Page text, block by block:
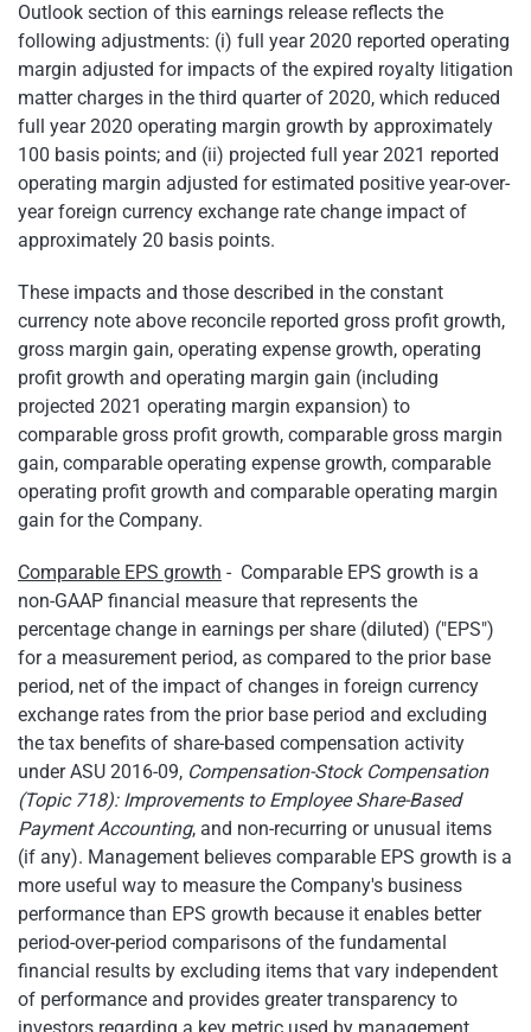
Outlook section of this earnings release reflects the
following adjustments: (i) full year 2020 reported operating
margin adjusted for impacts of the expired royalty litigation
matter charges in the third quarter of 2020, which reduced
full year 2020 operating margin growth by approximately
100 basis points; and (ii) projected full year 2021 reported
operating margin adjusted for estimated positive year-over-
year foreign currency exchange rate change impact of
approximately 20 basis points.
These impacts and those described in the constant
currency note above reconcile reported gross profit growth,
gross margin gain, operating expense growth, operating
profit growth and operating margin gain (including
projected 2021 operating margin expansion) to
comparable gross profit growth, comparable gross margin
gain, comparable operating expense growth, comparable
operating profit growth and comparable operating margin
gain for the Company.
Comparable EPS growth - Comparable EPS growth is a
non-GAAP financial measure that represents the
percentage change in earnings per share (diluted) ("EPS")
for a measurement period, as compared to the prior base
period, net of the impact of changes in foreign currency
exchange rates from the prior base period and excluding
the tax benefits of share-based compensation activity
under ASU 2016-09, Compensation-Stock Compensation
(Topic 718): Improvements to Employee Share-Based
Payment Accounting, and non-recurring or unusual items
(if any). Management believes comparable EPS growth is a
more useful way to measure the Company's business
performance than EPS growth because it enables better
period-over-period comparisons of the fundamental
financial results by excluding items that vary independent
of performance and provides greater transparency to